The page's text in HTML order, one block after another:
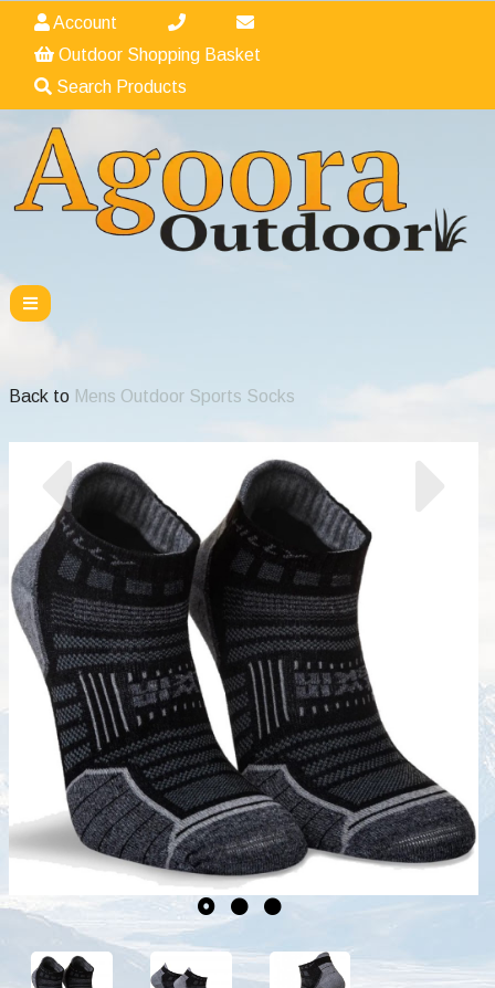
Account
Outdoor Shopping Basket
Search Products
Back to Mens Outdoor Sports Socks